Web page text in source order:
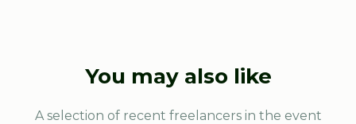
You may also like
A selection of recent freelancers in the event